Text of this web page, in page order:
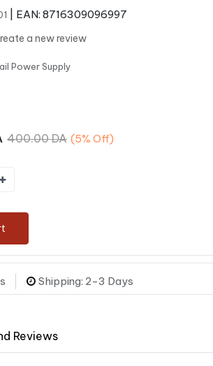
| EAN: 8716309096997
a new review
Power Supply
400.00DA (5% Off)
Shipping: 2-3 Days
Reviews